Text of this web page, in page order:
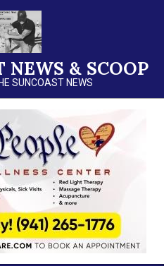
NEWS & SCOOP
SUNCOAST NEWS